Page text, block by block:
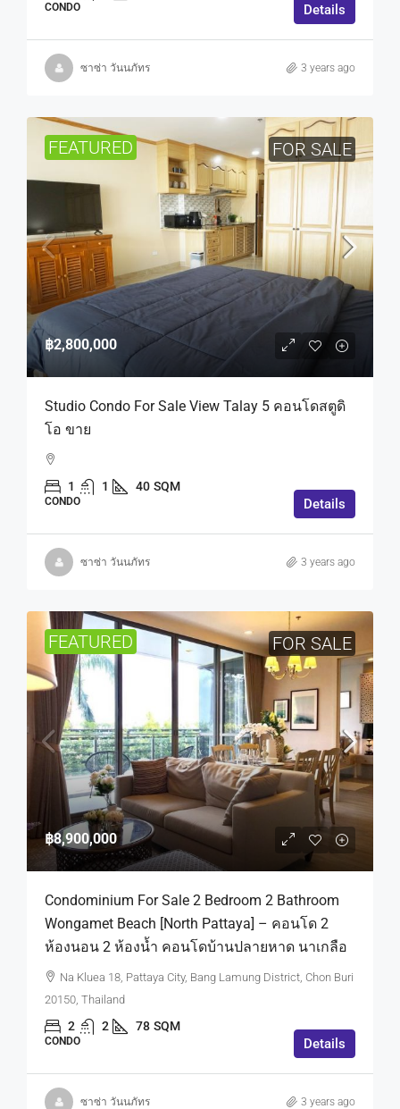
CONDO Details
ซาซ่า วันนภัทร 3 years ago
FEATURED FOR SALE
฿2,800,000
Studio Condo For Sale View Talay 5 คอนโดสตูดิ
โอ ขาย
1 1 40 SQM
CONDO Details
ซาซ่า วันนภัทร 3 years ago
FEATURED FOR SALE
฿8,900,000
Condominium For Sale 2 Bedroom 2 Bathroom
Wongamet Beach [North Pattaya] – คอนโด 2
ห้องนอน 2 ห้องน้ำ คอนโดบ้านปลายหาด นาเกลือ
Na Kluea 18, Pattaya City, Bang Lamung District, Chon Buri
20150, Thailand
2 2 78 SQM
CONDO Details
ซาซ่า วันนภัทร 3 years ago